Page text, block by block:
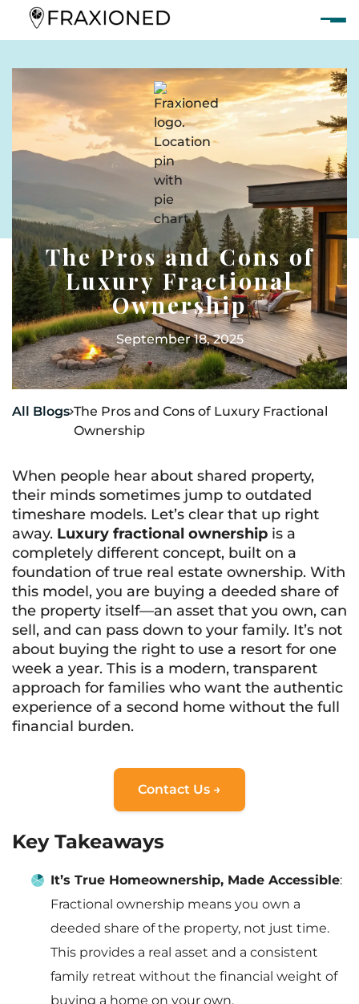
The Pros and Cons of
Luxury Fractional
Ownership
September 18, 2025
All BlogsThe Pros and Cons of Luxury Fractional
Ownership
When people hear about shared property,
their minds sometimes jump to outdated
timeshare models. Let’s clear that up right
away. Luxury fractional ownership is a
completely different concept, built on a
foundation of true real estate ownership. With
this model, you are buying a deeded share of
the property itself—an asset that you own, can
sell, and can pass down to your family. It’s not
about buying the right to use a resort for one
week a year. This is a modern, transparent
approach for families who want the authentic
experience of a second home without the full
financial burden.
Contact Us →
Key Takeaways
It’s True Homeownership, Made Accessible:
Fractional ownership means you own a
deeded share of the property, not just time.
This provides a real asset and a consistent
family retreat without the financial weight of
buying a home on your own.